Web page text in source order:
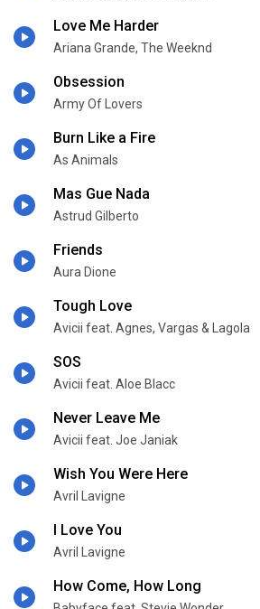
Love Me Harder
Ariana Grande, The Weeknd
Obsession
Army Of Lovers
Burn Like a Fire
As Animals
Mas Gue Nada
Astrud Gilberto
Friends
Aura Dione
Tough Love
Avicii feat. Agnes, Vargas & Lagola
SOS
Avicii feat. Aloe Blacc
Never Leave Me
Avicii feat. Joe Janiak
Wish You Were Here
Avril Lavigne
I Love You
Avril Lavigne
How Come, How Long